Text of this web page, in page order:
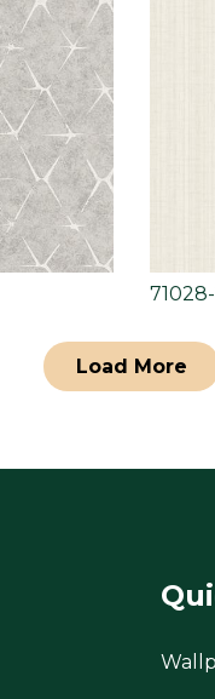
Load More